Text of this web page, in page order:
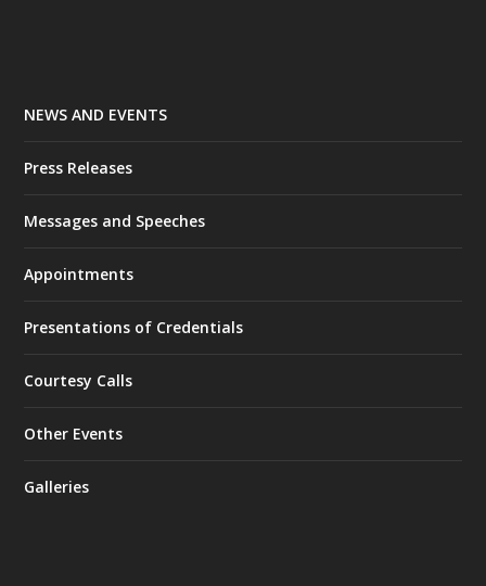
NEWS AND EVENTS
Press Releases
Messages and Speeches
Appointments
Presentations of Credentials
Courtesy Calls
Other Events
Galleries